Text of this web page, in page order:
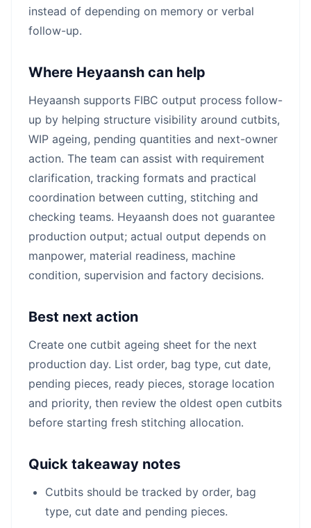
instead of depending on memory or verbal
follow-up.
Where Heyaansh can help
Heyaansh supports FIBC output process follow-
up by helping structure visibility around cutbits,
WIP ageing, pending quantities and next-owner
action. The team can assist with requirement
clarification, tracking formats and practical
coordination between cutting, stitching and
checking teams. Heyaansh does not guarantee
production output; actual output depends on
manpower, material readiness, machine
condition, supervision and factory decisions.
Best next action
Create one cutbit ageing sheet for the next
production day. List order, bag type, cut date,
pending pieces, ready pieces, storage location
and priority, then review the oldest open cutbits
before starting fresh stitching allocation.
Quick takeaway notes
Cutbits should be tracked by order, bag
type, cut date and pending pieces.